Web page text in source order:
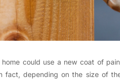
could use a new coat of
fact, depending on the size of